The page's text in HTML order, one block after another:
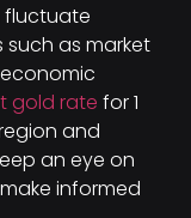
fluctuate
as market
gold rate for 1
and
an eye on
informed